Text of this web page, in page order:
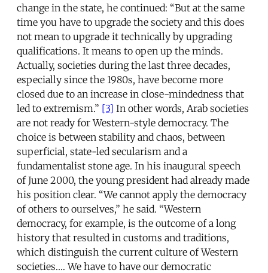
change in the state, he continued: “But at the same
time you have to upgrade the society and this does
not mean to upgrade it technically by upgrading
qualifications. It means to open up the minds.
Actually, societies during the last three decades,
especially since the 1980s, have become more
closed due to an increase in close-mindedness that
led to extremism.” [3] In other words, Arab societies
are not ready for Western-style democracy. The
choice is between stability and chaos, between
superficial, state-led secularism and a
fundamentalist stone age. In his inaugural speech
of June 2000, the young president had already made
his position clear. “We cannot apply the democracy
of others to ourselves,” he said. “Western
democracy, for example, is the outcome of a long
history that resulted in customs and traditions,
which distinguish the current culture of Western
societies.… We have to have our democratic